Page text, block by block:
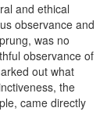
and ethical
observance and
was no
observance of
out what
the
came directly